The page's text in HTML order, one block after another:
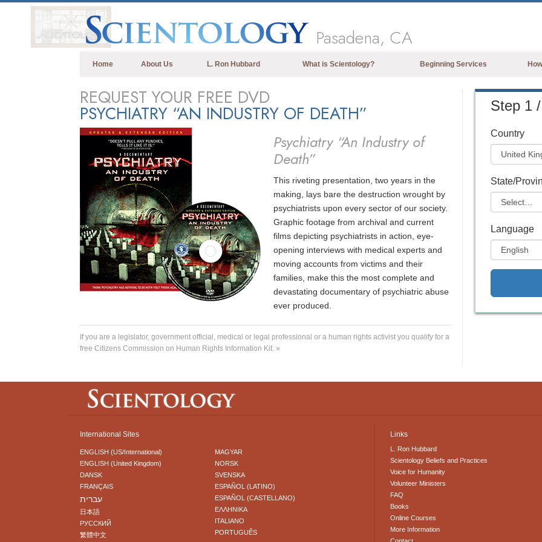
Pasadena, CA
Home About Us L. Ron Hubbard What is Scientology?
Scientology Creeds & Codes
Scientology
Meet A Scientologist
Inside a Church of Scientology
The Basic Principles of Scientology
An Introduction to Dianetics
Love and Hate—
What is Greatness?
Beginning Services
REQUEST YOUR FREE DVD
PSYCHIATRY “AN INDUSTRY OF DEATH”
Psychiatry “An Industry of
Death”
This riveting presentation, two years in the
making, lays bare the destruction wrought by
psychiatrists upon every sector of our society.
Graphic footage from archival and current
films depicting psychiatrists in action, eye-
opening interviews with medical experts and
moving accounts from victims and their
families, make this the most complete and
devastating documentary of psychiatric abuse
ever produced.
If you are a legislator, government official, medical or legal professional or a human rights activist you qualify for a
free Citizens Commission on Human Rights Information Kit. »
Step 1
Country
State/
Language
International Sites
ENGLISH (US/International)
ENGLISH (United Kingdom)
DANSK
FRANÇAIS
עברית
日本語
РУССКИЙ
繁體中文
MAGYAR
NORSK
SVENSKA
ESPAÑOL (LATINO)
ESPAÑOL (CASTELLANO)
ΕΛΛΗΝΙΚA
ITALIANO
PORTUGUÊS
Links
L. Ron Hubbard
Scientology Beliefs and Practices
Voice for Humanity
Volunteer Ministers
FAQ
Books
Online Courses
More Information